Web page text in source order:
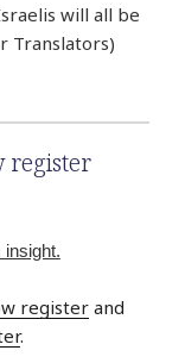
will all be
Translators)
register
insight.
register and
.